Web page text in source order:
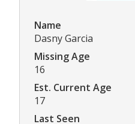
Name
Dasny Garcia
Missing Age
16
Est. Current Age
17
Last Seen